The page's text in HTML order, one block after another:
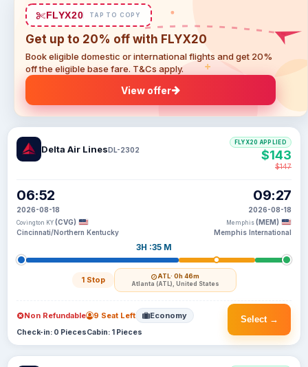
FLYX20 TAP TO COPY
Get up to 20% off with FLYX20
Book eligible domestic or international flights and get 20%
off the eligible base fare. T&Cs apply.
View offer
Delta Air LinesDL-2302
06:52
2026-08-18
Covington KY (CVG)
Cincinnati/Northern Kentucky
3H :35 M
1 Stop ATL· 0h 46m
Atlanta (ATL), United States
09:27
2026-08-18
Memphis (MEM)
Memphis International
FLYX20 APPLIED
$143
$147
Select →
Non Refundable 9 Seat Left Economy
Check-in: 0 PiecesCabin: 1 Pieces